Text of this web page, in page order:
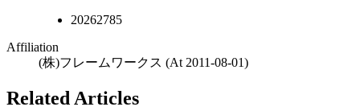
20262785
Affiliation
(株)フレームワークス (At 2011-08-01)
Related Articles